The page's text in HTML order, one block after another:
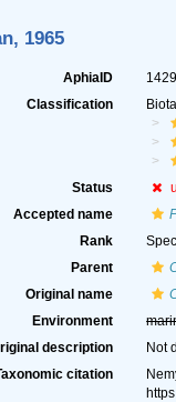
1965
AphiaID
Classification
Status
Accepted name
Rank
Parent
Original name
Environment
description
Not
citation